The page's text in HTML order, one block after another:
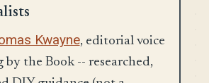
Kwayne, editorial voice
by the Book -- researched,